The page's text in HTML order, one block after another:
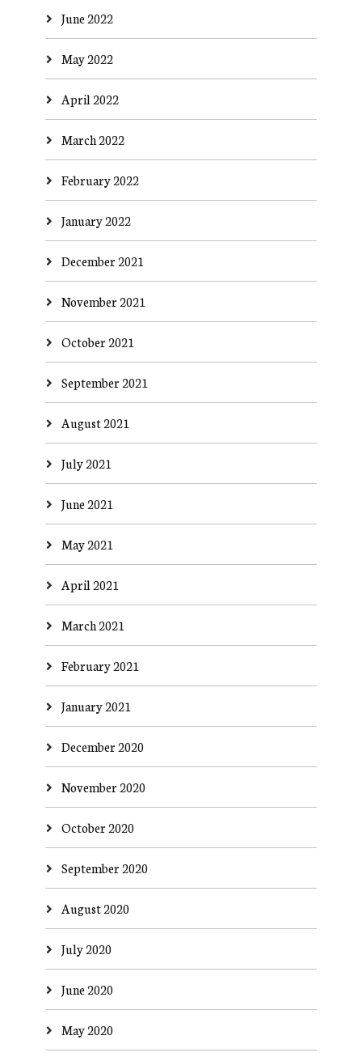
June 2022
May 2022
April 2022
March 2022
February 2022
January 2022
December 2021
November 2021
October 2021
September 2021
August 2021
July 2021
June 2021
May 2021
April 2021
March 2021
February 2021
January 2021
December 2020
November 2020
October 2020
September 2020
August 2020
July 2020
June 2020
May 2020